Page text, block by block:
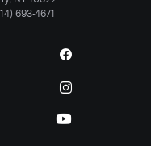
693-4671